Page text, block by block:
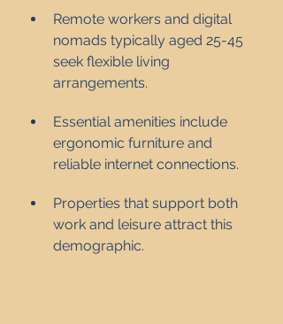
Remote workers and digital
nomads typically aged 25-45
seek flexible living
arrangements.
Essential amenities include
ergonomic furniture and
reliable internet connections.
Properties that support both
work and leisure attract this
demographic.